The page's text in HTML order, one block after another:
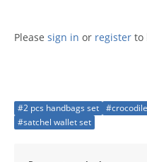
Please sign in or register to
#2 pcs handbags set
#satchel wallet set